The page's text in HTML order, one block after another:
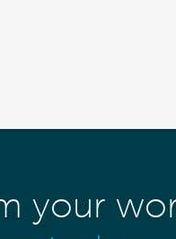
your